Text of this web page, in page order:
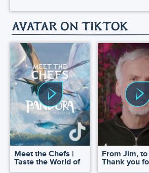
AVATAR ON TIKTOK
Meet the Chefs |
Taste the World of
Pandora
From Jim,
Thank you
million!